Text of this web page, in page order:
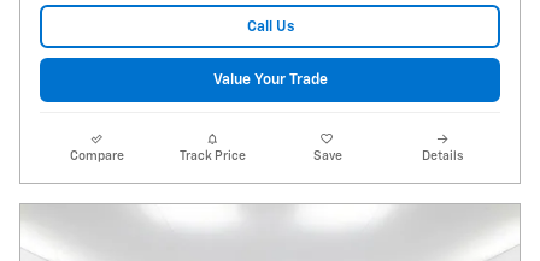
Call Us
Value Your Trade
Compare Track Price Save Details